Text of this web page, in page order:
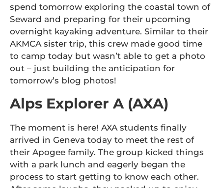
spend tomorrow exploring the coastal town of
Seward and preparing for their upcoming
overnight kayaking adventure. Similar to their
AKMCA sister trip, this crew made good time
to camp today but wasn’t able to get a photo
out – just building the anticipation for
tomorrow’s blog photos!
Alps Explorer A (AXA)
The moment is here! AXA students finally
arrived in Geneva today to meet the rest of
their Apogee family. The group kicked things
with a park lunch and eagerly began the
process to start getting to know each other.